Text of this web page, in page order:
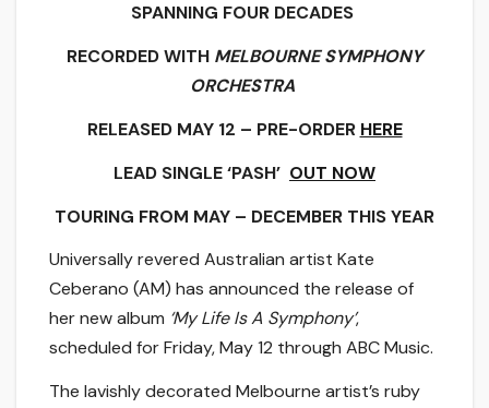
SPANNING FOUR DECADES
RECORDED WITH MELBOURNE SYMPHONY
ORCHESTRA
RELEASED MAY 12 – PRE-ORDER HERE
LEAD SINGLE ‘PASH’ OUT NOW
TOURING FROM MAY – DECEMBER THIS YEAR
Universally revered Australian artist Kate
Ceberano (AM) has announced the release of
her new album ‘My Life Is A Symphony’,
scheduled for Friday, May 12 through ABC Music.
The lavishly decorated Melbourne artist’s ruby